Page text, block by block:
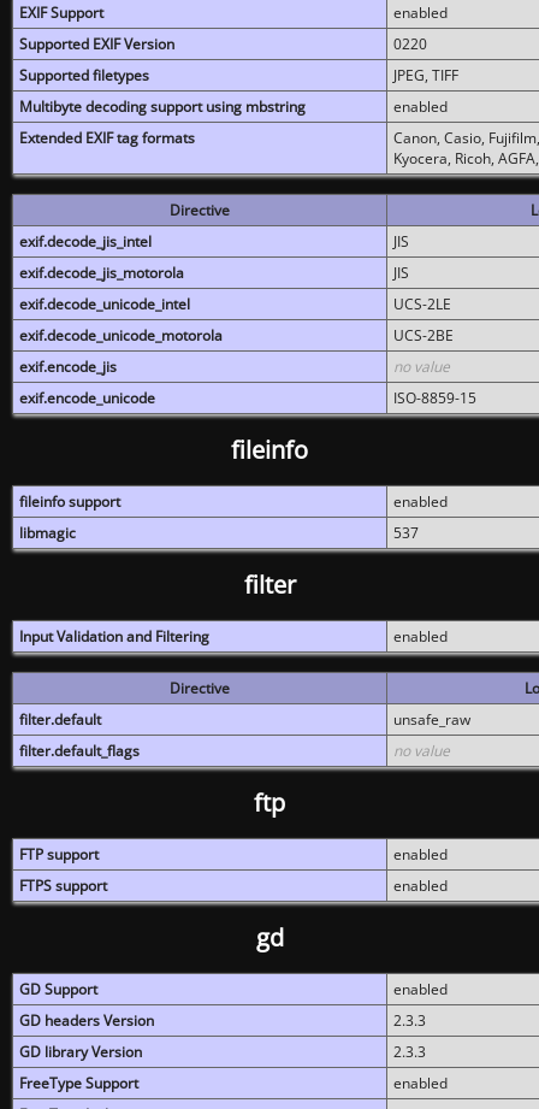
EXIF Support
enabled
Supported EXIF Version
0220
Supported filetypes
JPEG, TIFF
Multibyte decoding support using mbstring
enabled
Extended EXIF tag formats
Canon, Casio,
Kyocera, Ricoh,
Directive
exif.decode_jis_intel
JIS
exif.decode_jis_motorola
JIS
exif.decode_unicode_intel
UCS-2LE
exif.decode_unicode_motorola
UCS-2BE
exif.encode_jis
no value
exif.encode_unicode
ISO-8859-15
fileinfo
fileinfo support
enabled
libmagic
537
filter
Input Validation and Filtering enabled
Directive
filter.default
unsafe_raw
filter.default_flags
no value
ftp
FTP support
enabled
FTPS support
enabled
gd
GD Support
enabled
GD headers Version
2.3.3
GD library Version
2.3.3
FreeType Support
enabled